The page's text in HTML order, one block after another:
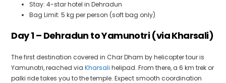
Stay: 4-star hotel in Dehradun
Bag Limit: 5 kg per person (soft bag only)
Day 1 – Dehradun to Yamunotri (via Kharsali)
The first destination covered in Char Dham by helicopter tour is
Yamunotri, reached viaKharsalihelipad. From there, a 6 km trek or
palki ride takes you to the temple. Expect smooth coordination